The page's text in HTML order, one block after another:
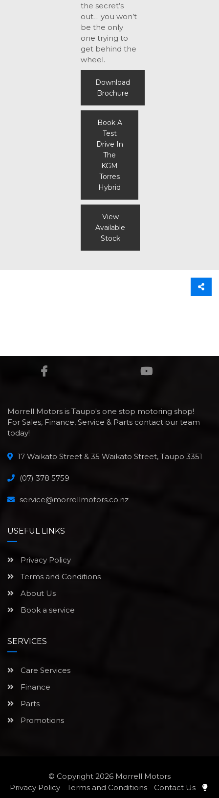
the secret’s
out… you won’t
be the only
one trying to
get behind the
wheel.
Download
Brochure
Book A
Test
Drive In
The
KGM
Torres
Hybrid
View
Available
Stock
Morrell Motors is Taupo's one stop motoring shop!
For Sales, Finance, Service & Parts contact our team
today!
17 Waikato Street & 35 Waikato Street, Taupo 3351
(07) 378 5759
service@morrellmotors.co.nz
USEFUL LINKS
Privacy Policy
Terms and Conditions
About Us
Book a service
SERVICES
Care Services
Finance
Parts
Promotions
© Copyright 2026 Morrell Motors
Privacy Policy
Terms and Conditions Contact Us